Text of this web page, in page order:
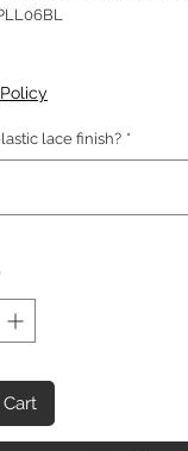
lace finish? *